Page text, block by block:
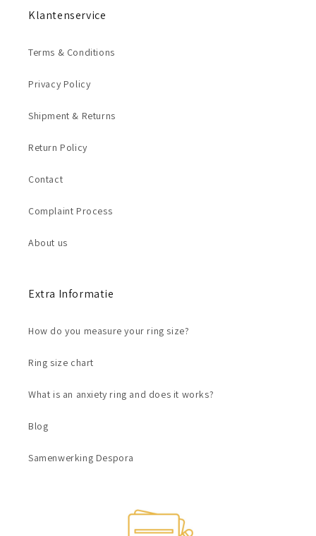
Klantenservice
Terms & Conditions
Privacy Policy
Shipment & Returns
Return Policy
Contact
Complaint Process
About us
Extra Informatie
How do you measure your ring size?
Ring size chart
What is an anxiety ring and does it works?
Blog
Samenwerking Despora